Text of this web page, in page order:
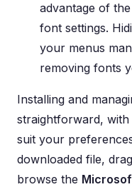
advantage of the
font settings.
your menus
removing fonts
Installing and
straightforward, with
suit your
downloaded file,
browse the